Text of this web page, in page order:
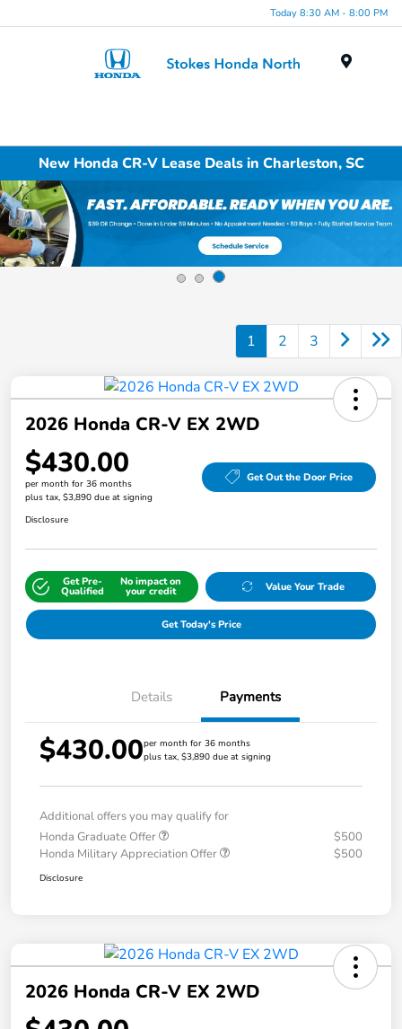
Today 8:30 AM - 8:00 PM
New Honda CR-V Lease Deals in Charleston, SC
1 2 3
2026 Honda CR-V EX 2WD
$430.00
per month for 36 months
plus tax, $3,890 due at signing
Get Out the Door Price
Disclosure
Get Pre-
Qualified
No impact on
your credit Value Your Trade
Get Today's Price
Details Payments
$430.00per month for 36 months
plus tax, $3,890 due at signing
Additional offers you may qualify for
Honda Graduate Offer
$500
Honda Military Appreciation Offer
$500
Disclosure
2026 Honda CR-V EX 2WD